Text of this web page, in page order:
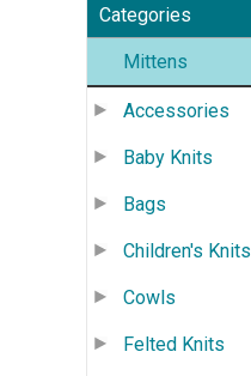
Categories
Mittens
Accessories
Baby Knits
Bags
Children's Knits
Cowls
Felted Knits